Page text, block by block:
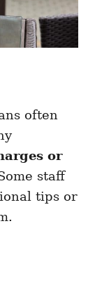
often
or
staff
tips or